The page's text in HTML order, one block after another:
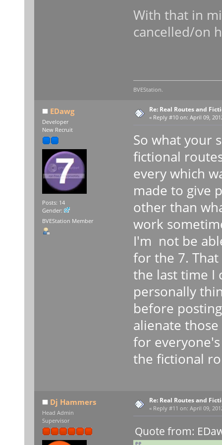
With that in
cancelled/on
BVEStation.
EDawg
Developer
New Recruit
Posts: 14
Gender:
BVEStation Member
Re: Real Routes and
« Reply #10 on: April 09,
So what your
fictional
every which
made to give
other than
work
I'm not be
for the 7. That
the last time I
personally
before
alienate
for
the fictional
Dj Hammers
Head Admin
Supervisor
Re: Real Routes and
« Reply #11 on: April 09,
Quote from: